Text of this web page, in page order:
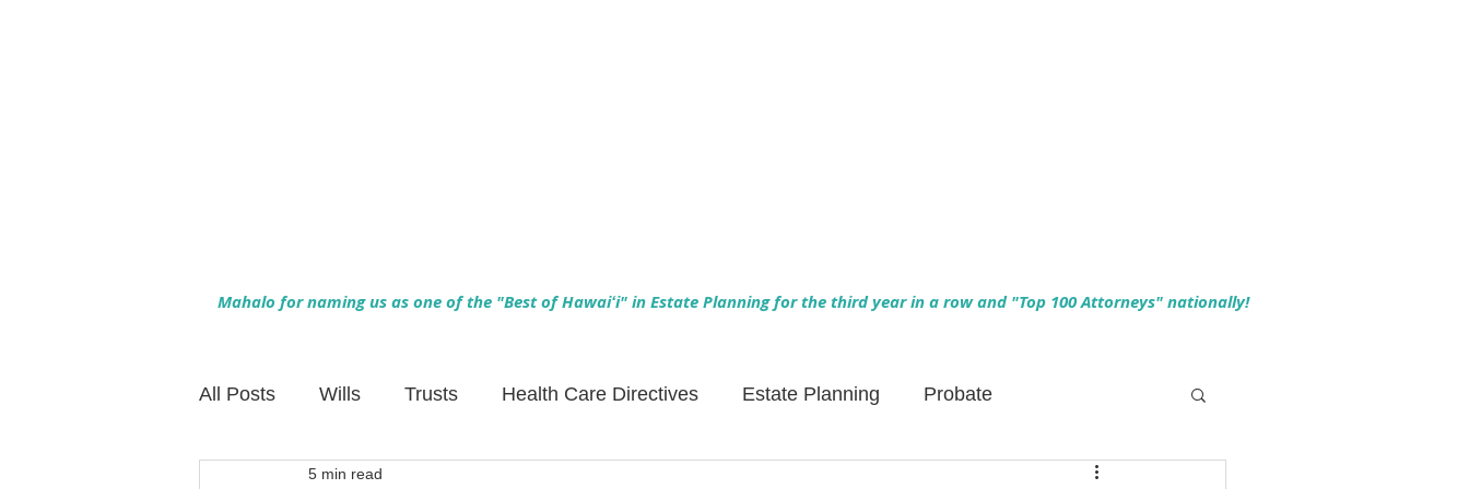
Mahalo for naming us as one of the "Best of Hawaiʻi" in Estate Planning for the third year in a row and "Top 100 Attorneys" nationally!
All Posts Wills Trusts Health Care Directives Estate Planning Probate
Family Financial Planning
5 min read